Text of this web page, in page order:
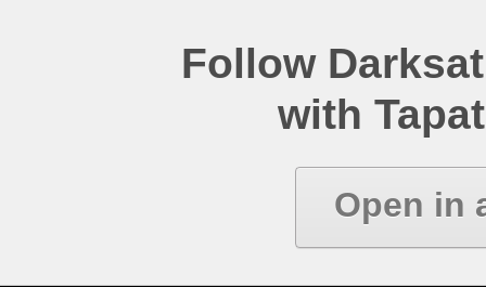
Follow
with
Open in